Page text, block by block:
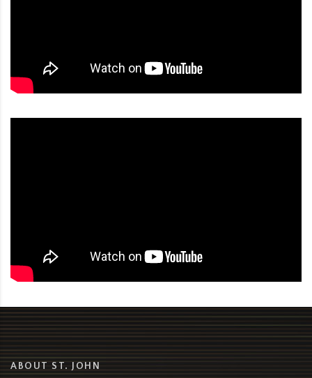
ABOUT ST. JOHN